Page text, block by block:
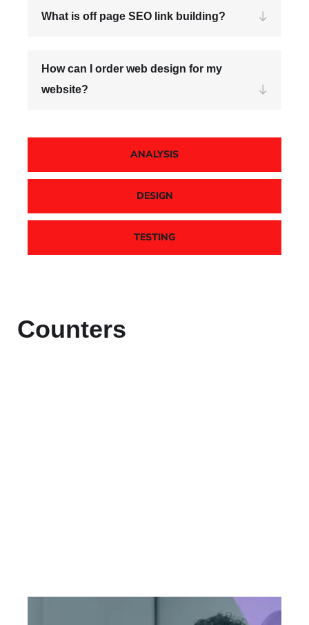
What is off page SEO link building?
How can I order web design for my
website?
ANALYSIS
DESIGN
TESTING
Counters